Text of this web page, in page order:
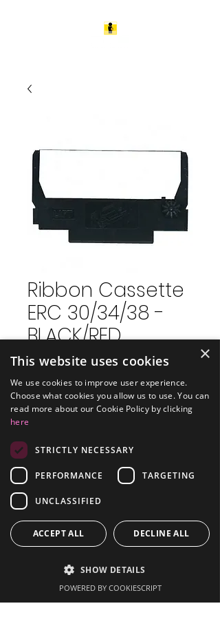
Ribbon Cassette
ERC 30/34/38 -
BLACK/RED
£3.59Price
Excluding VAT
Quantity *
Add to Cart
Compatible with Epson
ERC38 Printer
Type: Ribbon
Colour: Black/Red
Pack Size: Single
Part: Epson Printer Ribbon
×
This website uses cookies
We use cookies to improve user experience.
Choose what cookies you allow us to use. You can
read more about our Cookie Policy by clicking
here
STRICTLY NECESSARY
PERFORMANCE TARGETING
UNCLASSIFIED
ACCEPT ALL DECLINE ALL
SHOW DETAILS
POWERED BY COOKIESCRIPT